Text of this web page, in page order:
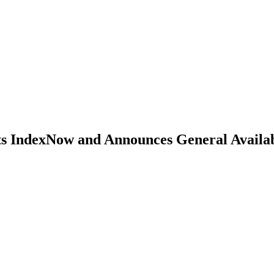
and Announces General